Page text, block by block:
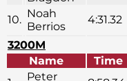
10. Noah
Berrios
4:31.32
3200M
Name
Time
Peter